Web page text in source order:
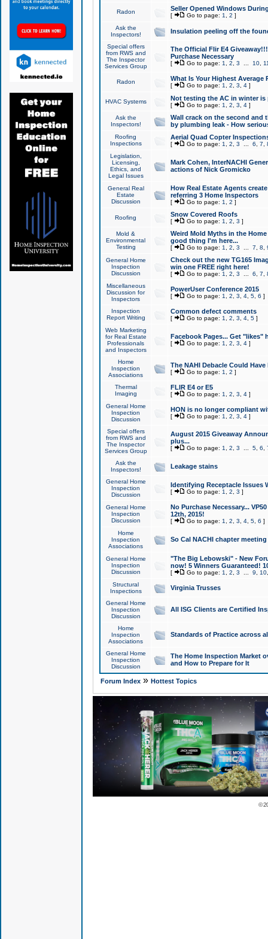
Radon Seller Opened Windows
[ Go to page: 1 2 ]
Ask the
Inspectors!
Insulation peeling off the
Special offers
from RWS and
The Inspector
Services Group
The Official Flir E4
Purchase Necessary
[ Go to page: 1 2 3 10,
Radon What Is Your Highest Average
[ Go to page: 1 2 3 4]
HVAC Systems Not testing the AC in winter
[ Go to page: 1 2 3 4]
Ask the
Inspectors!
Wall crack on the second and
by plumbing leak - How
Roofing
Inspections
Aerial Quad Copter
[ Go to page: 1 2 3 6 7
Legislation,
Licensing,
Ethics, and
Legal Issues
Mark Cohen, InterNACHI
actions of Nick Gromicko
General Real
Estate
Discussion
How Real Estate Agents
referring 3 Home Inspectors
[ Go to page: 1 2 ]
Roofing Snow Covered Roofs
[ Go to page: 1 2 3 ]
Mold &
Environmental
Testing
Weird Mold Myths in the
good thing I'm here...
[ Go to page: 1 2 3 7 8
General Home
Inspection
Discussion
Check out the new TG165
win one FREE right here!
[ Go to page: 1 2 3 6 7
Miscellaneous
Discussion for
Inspectors
PowerUser Conference 2015
[ Go to page: 1 2 3 4, 5, 6 ]
Inspection
Report Writing
Common defect comments
[ Go to page: 1 2 3 4, 5]
Web Marketing
for Real Estate
Professionals
and Inspectors
Facebook Pages... Get "likes"
[ Go to page: 1 2 3 4]
Home
Inspection
Associations
The NAHI Debacle Could
[ Go to page: 1 2 ]
Thermal
Imaging
FLIR E4 or E5
[ Go to page: 1 2 3 4]
General Home
Inspection
Discussion
HON is no longer compliant
[ Go to page: 1 2 3 4]
Special offers
from RWS and
The Inspector
Services Group
August 2015 Giveaway
plus...
[ Go to page: 1 2 3 5, 6
Ask the
Inspectors!
Leakage stains
General Home
Inspection
Discussion
Identifying Receptacle Issues
[ Go to page: 1 2 3 ]
General Home
Inspection
Discussion
No Purchase Necessary...
12th, 2015!
[ Go to page: 1 2 3 4, 5, 6 ]
Home
Inspection
Associations
So Cal NACHI chapter
General Home
Inspection
Discussion
"The Big Lebowski" - New
now! 5 Winners Guaranteed!
[ Go to page: 1 2 3 9 10
Structural
Inspections
Virginia Trusses
General Home
Inspection
Discussion
All ISG Clients are Certified
Home
Inspection
Associations
Standards of Practice across
General Home
Inspection
Discussion
The Home Inspection Market
and How to Prepare for It
Forum Index» Hottest Topics
©